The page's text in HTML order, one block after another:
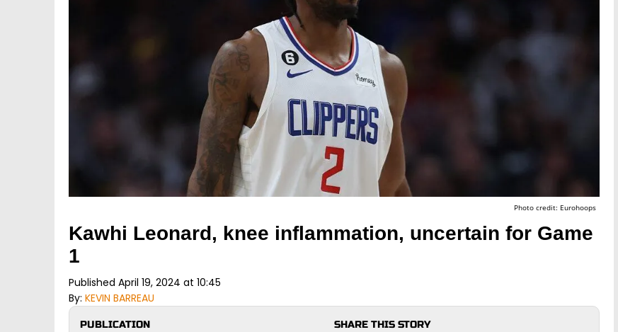
Photo credit: Eurohoops
Kawhi Leonard, knee inflammation, uncertain for Game
1
Published April 19, 2024 at 10:45
By: KEVIN BARREAU
PUBLICATION SHARE THIS STORY